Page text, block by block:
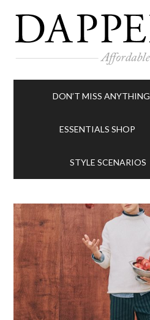
DON’T MISS ANYTHING
ESSENTIALS SHOP
STYLE SCENARIOS